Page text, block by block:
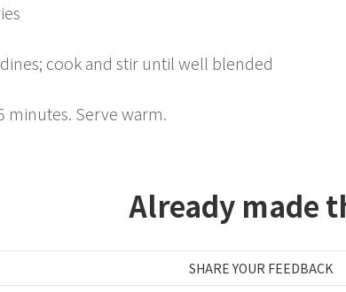
cook and stir until well blended
minutes. Serve warm.
Already made
SHARE YOUR FEEDBACK